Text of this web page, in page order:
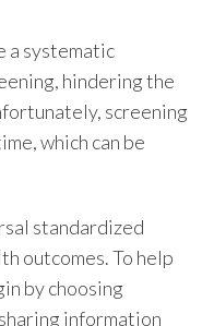
a systematic
hindering the
screening
which can be
standardized
outcomes. To help
by choosing
information